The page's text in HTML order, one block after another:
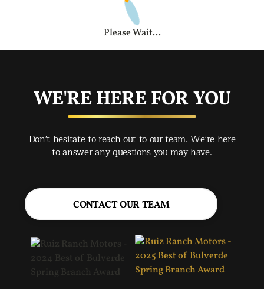
Please Wait...
WE'RE HERE FOR YOU
Don't hesitate to reach out to our team. We're here
to answer any questions you may have.
CONTACT OUR TEAM